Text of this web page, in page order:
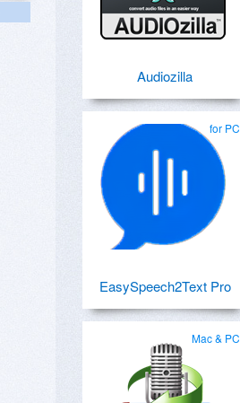
Audiozilla
for PC
EasySpeech2Text Pro
Mac & PC